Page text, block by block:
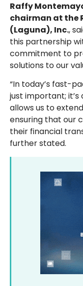
Raffy
chairman at the
(Laguna), Inc.,
this partnership
commitment to
solutions to our
“In today’s fast-
just important;
allows us to
ensuring that our
their financial
further stated.